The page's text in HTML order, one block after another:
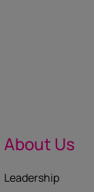
About Us
Leadership